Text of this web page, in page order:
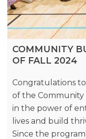
COMMUNITY
OF FALL 2024
Congratulations
of the Community
in the power of
lives and build
Since the